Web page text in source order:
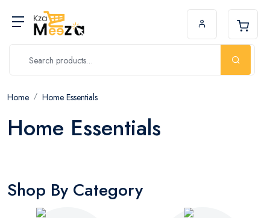
Home Home Essentials
Home Essentials
Shop By Category